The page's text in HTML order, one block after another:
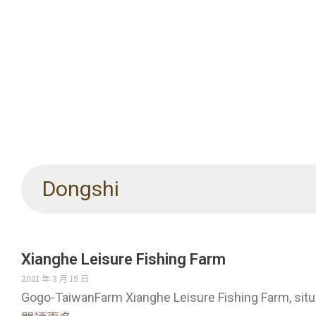
Dongshi
Xianghe Leisure Fishing Farm
2021 年 3 月 15 日
Gogo-TaiwanFarm Xianghe Leisure Fishing Farm,